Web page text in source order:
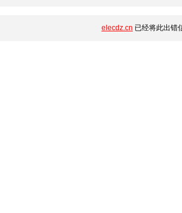
elecdz.cn 已经将此出错